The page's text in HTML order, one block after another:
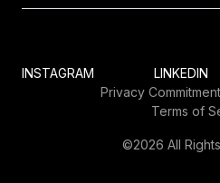
INSTAGRAM LINKEDIN
Privacy Commitment
Terms of
©2026 All